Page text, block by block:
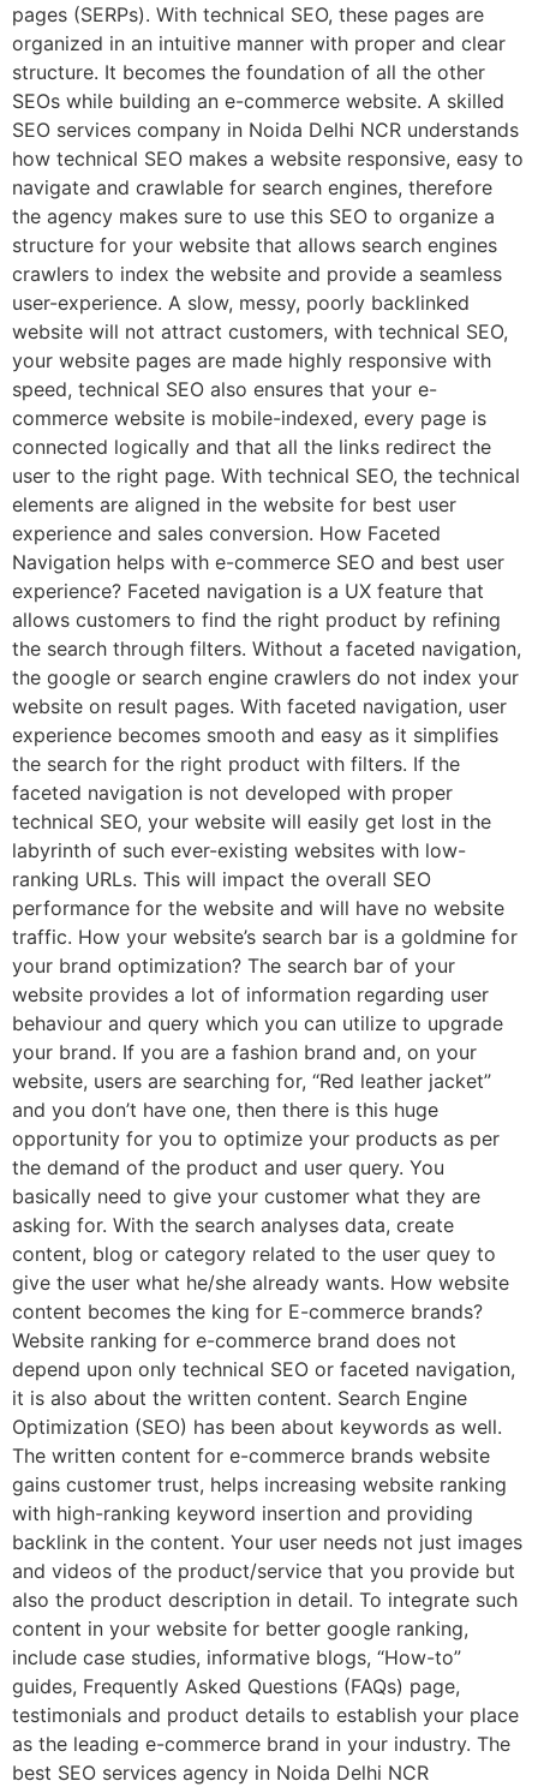
pages (SERPs). With technical SEO, these pages are
organized in an intuitive manner with proper and clear
structure. It becomes the foundation of all the other
SEOs while building an e-commerce website. A skilled
SEO services company in Noida Delhi NCR understands
how technical SEO makes a website responsive, easy to
navigate and crawlable for search engines, therefore
the agency makes sure to use this SEO to organize a
structure for your website that allows search engines
crawlers to index the website and provide a seamless
user-experience. A slow, messy, poorly backlinked
website will not attract customers, with technical SEO,
your website pages are made highly responsive with
speed, technical SEO also ensures that your e-
commerce website is mobile-indexed, every page is
connected logically and that all the links redirect the
user to the right page. With technical SEO, the technical
elements are aligned in the website for best user
experience and sales conversion. How Faceted
Navigation helps with e-commerce SEO and best user
experience? Faceted navigation is a UX feature that
allows customers to find the right product by refining
the search through filters. Without a faceted navigation,
the google or search engine crawlers do not index your
website on result pages. With faceted navigation, user
experience becomes smooth and easy as it simplifies
the search for the right product with filters. If the
faceted navigation is not developed with proper
technical SEO, your website will easily get lost in the
labyrinth of such ever-existing websites with low-
ranking URLs. This will impact the overall SEO
performance for the website and will have no website
traffic. How your website’s search bar is a goldmine for
your brand optimization? The search bar of your
website provides a lot of information regarding user
behaviour and query which you can utilize to upgrade
your brand. If you are a fashion brand and, on your
website, users are searching for, “Red leather jacket”
and you don’t have one, then there is this huge
opportunity for you to optimize your products as per
the demand of the product and user query. You
basically need to give your customer what they are
asking for. With the search analyses data, create
content, blog or category related to the user quey to
give the user what he/she already wants. How website
content becomes the king for E-commerce brands?
Website ranking for e-commerce brand does not
depend upon only technical SEO or faceted navigation,
it is also about the written content. Search Engine
Optimization (SEO) has been about keywords as well.
The written content for e-commerce brands website
gains customer trust, helps increasing website ranking
with high-ranking keyword insertion and providing
backlink in the content. Your user needs not just images
and videos of the product/service that you provide but
also the product description in detail. To integrate such
content in your website for better google ranking,
include case studies, informative blogs, “How-to”
guides, Frequently Asked Questions (FAQs) page,
testimonials and product details to establish your place
as the leading e-commerce brand in your industry. The
best SEO services agency in Noida Delhi NCR